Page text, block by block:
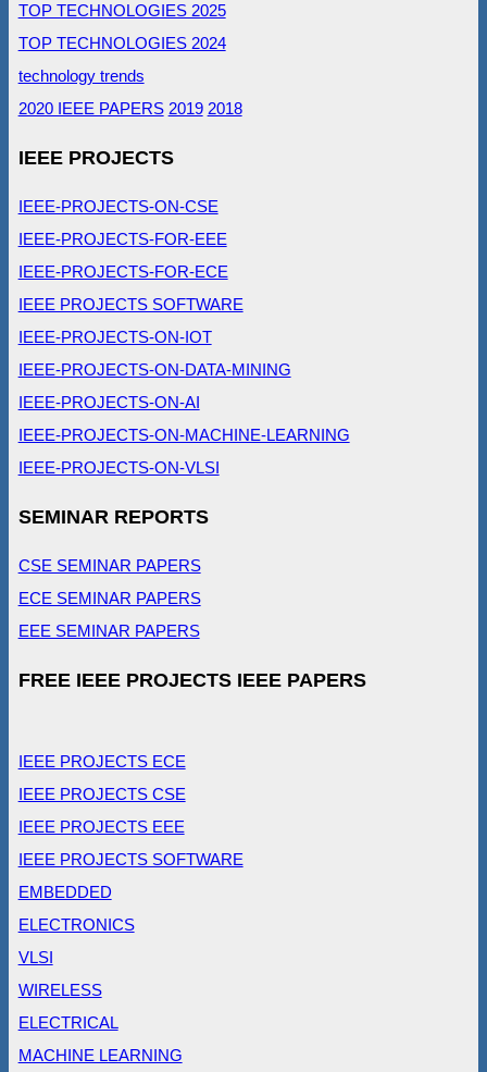
TOP TECHNOLOGIES 2025
TOP TECHNOLOGIES 2024
technology trends
2020 IEEE PAPERS 2019 2018
IEEE PROJECTS
IEEE-PROJECTS-ON-CSE
IEEE-PROJECTS-FOR-EEE
IEEE-PROJECTS-FOR-ECE
IEEE PROJECTS SOFTWARE
IEEE-PROJECTS-ON-IOT
IEEE-PROJECTS-ON-DATA-MINING
IEEE-PROJECTS-ON-AI
IEEE-PROJECTS-ON-MACHINE-LEARNING
IEEE-PROJECTS-ON-VLSI
SEMINAR REPORTS
CSE SEMINAR PAPERS
ECE SEMINAR PAPERS
EEE SEMINAR PAPERS
FREE IEEE PROJECTS IEEE PAPERS
IEEE PROJECTS ECE
IEEE PROJECTS CSE
IEEE PROJECTS EEE
IEEE PROJECTS SOFTWARE
EMBEDDED
ELECTRONICS
VLSI
WIRELESS
ELECTRICAL
MACHINE LEARNING